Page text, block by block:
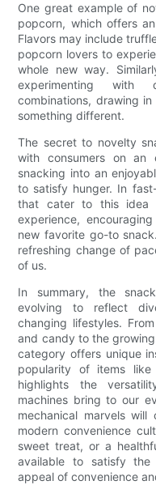
One great example of
popcorn, which offers
Flavors may include
popcorn lovers to
whole new way.
experimenting with
combinations, drawing
something different.
The secret to novelty
with consumers on an
snacking into an
to satisfy hunger. In
that cater to this idea
experience,
new favorite go-to
refreshing change of
of us.
In summary, the
evolving to reflect
changing lifestyles.
and candy to the
category offers unique
popularity of items
highlights the
machines bring to our
mechanical marvels
modern convenience
sweet treat, or a
available to satisfy the
appeal of convenience